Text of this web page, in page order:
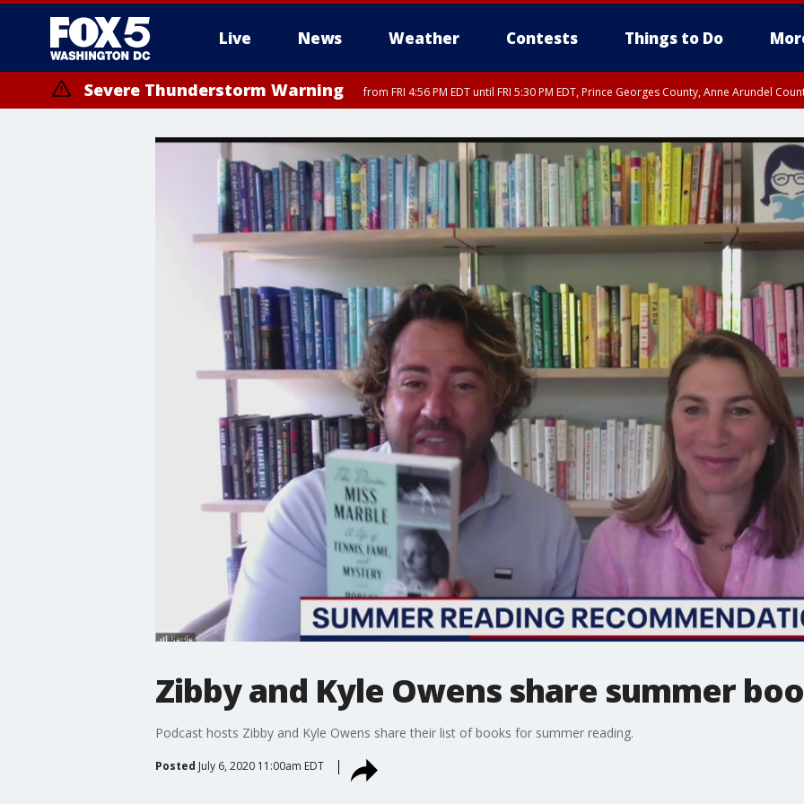
Live News Weather Contests Things to Do
Severe Thunderstorm Warning from FRI 4:56 PM EDT until FRI 5:30 PM EDT, Prince Georges County, Anne Arundel
until FRI 9:00 PM EDT, Fauquier County, City of Manassas, City of Fairfax, City of Alexandria, Prince William County, Arlington County, Fairfax
County, Prince Georges County, District of Columbia
Zibby and Kyle Owens share summer
Podcast hosts Zibby and Kyle Owens share their list of books for summer reading.
Posted July 6, 2020 11:00am EDT